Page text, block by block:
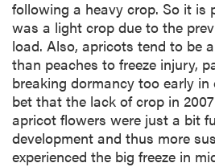
following a heavy crop. So it is
was a light crop due to the
load. Also, apricots tend to be
than peaches to freeze injury,
breaking dormancy too early in
bet that the lack of crop in
apricot flowers were just a bit
development and thus more
experienced the big freeze in